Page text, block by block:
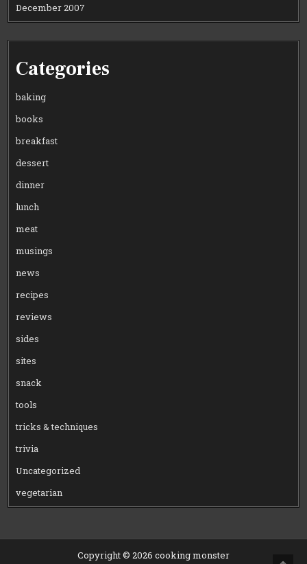
December 2007
Categories
baking
books
breakfast
dessert
dinner
lunch
meat
musings
news
recipes
reviews
sides
sites
snack
tools
tricks & techniques
trivia
Uncategorized
vegetarian
Copyright © 2026 cooking monster